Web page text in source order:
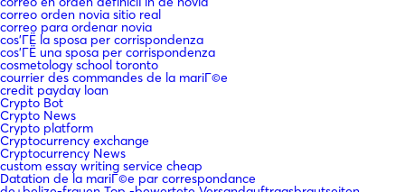
correo orden novia sitio real
correo para ordenar novia
cos'ГЁ la sposa per corrispondenza
cos'ГЁ una sposa per corrispondenza
cosmetology school toronto
courrier des commandes de la mariГ©e
credit payday loan
Crypto Bot
Crypto News
Crypto platform
Cryptocurrency exchange
Cryptocurrency News
custom essay writing service cheap
Datation de la mariГ©e par correspondance